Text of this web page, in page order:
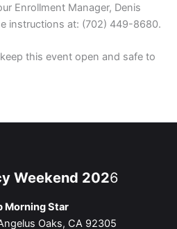
Enrollment Manager, Denis
instructions at: (702) 449-8680.
this event open and safe to
Weekend 2026
Morning Star
Oaks, CA 92305